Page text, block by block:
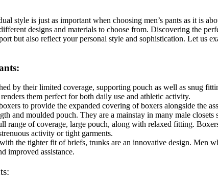
style is just as important when choosing men’s pants as it is
designs and materials to choose from. Discovering the
but also reflect your personal style and sophistication. Let us
by their limited coverage, supporting pouch as well as snug
them perfect for both daily use and athletic activity.
to provide the expanded covering of boxers alongside
and moulded pouch. They are a mainstay in many male
range of coverage, large pouch, along with relaxed fitting.
activity or tight garments.
the tighter fit of briefs, trunks are an innovative design. Men
improved assistance.